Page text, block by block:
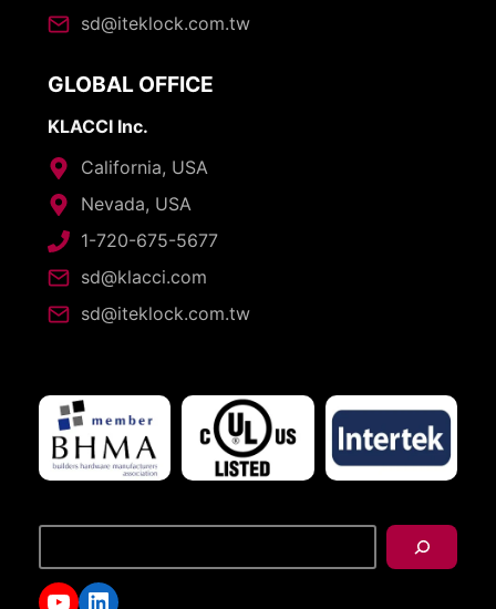
sd@iteklock.com.tw
GLOBAL OFFICE
KLACCI Inc.
California, USA
Nevada, USA
1-720-675-5677
sd@klacci.com
sd@iteklock.com.tw
YouTube
LinkedIn